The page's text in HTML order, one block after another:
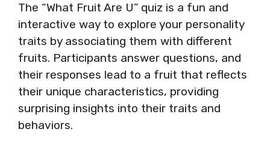
The “What Fruit Are U” quiz is a fun and
interactive way to explore your personality
traits by associating them with different
fruits. Participants answer questions, and
their responses lead to a fruit that reflects
their unique characteristics, providing
surprising insights into their traits and
behaviors.